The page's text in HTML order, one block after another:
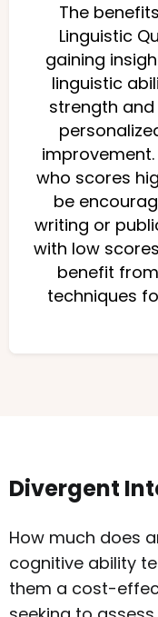
The
Linguistic
gaining
linguistic
strength and
who scores
be
writing or
with low
benefit
techniques
Divergent
How much does
cognitive ability
them a cost-